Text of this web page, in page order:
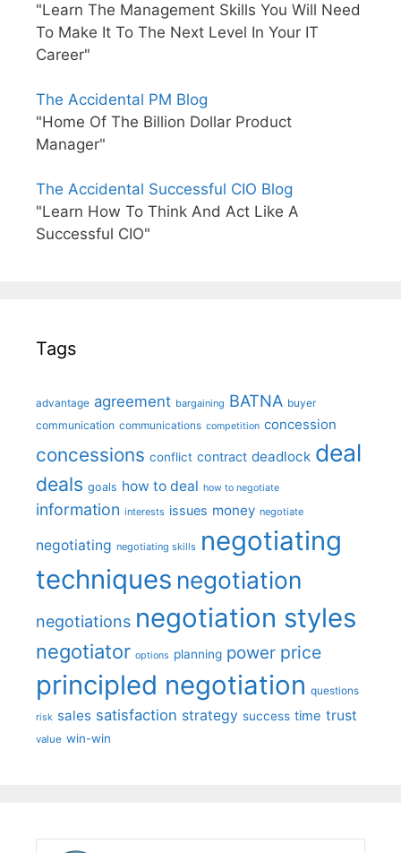
"Learn The Management Skills You Will Need
To Make It To The Next Level In Your IT
Career"
The Accidental PM Blog
"Home Of The Billion Dollar Product
Manager"
The Accidental Successful CIO Blog
"Learn How To Think And Act Like A
Successful CIO"
Tags
advantage agreement bargaining BATNA buyer
communication communications competition concession
concessions conflict contract deadlock deal
deals goals how to deal how to negotiate
information interests issues money negotiate
negotiating negotiating skills negotiating
techniques negotiation
negotiations negotiation styles
negotiator options planning power price
principled negotiation questions
risk sales satisfaction strategy success time trust
value win-win